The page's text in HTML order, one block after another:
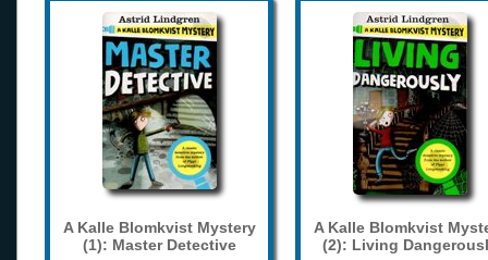
A Kalle Blomkvist Mystery
(1): Master Detective
A Kalle Blomkvist
(2): Living